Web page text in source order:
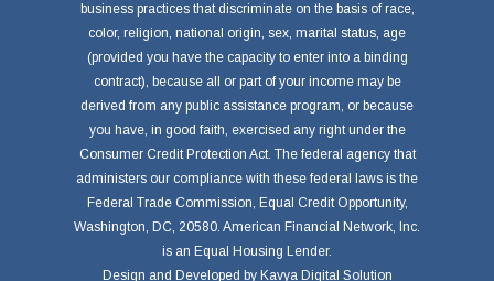
business practices that discriminate on the basis of race,
color, religion, national origin, sex, marital status, age
(provided you have the capacity to enter into a binding
contract), because all or part of your income may be
derived from any public assistance program, or because
you have, in good faith, exercised any right under the
Consumer Credit Protection Act. The federal agency that
administers our compliance with these federal laws is the
Federal Trade Commission, Equal Credit Opportunity,
Washington, DC, 20580. American Financial Network, Inc.
is an Equal Housing Lender.
Design and Developed by Kavya Digital Solution